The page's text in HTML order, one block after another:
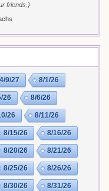
friends.}
4/9/27 8/1/26
26 8/6/26
26 8/11/26
8/15/26 8/16/26
8/20/26 8/21/26
8/25/26 8/26/26
8/30/26 8/31/26